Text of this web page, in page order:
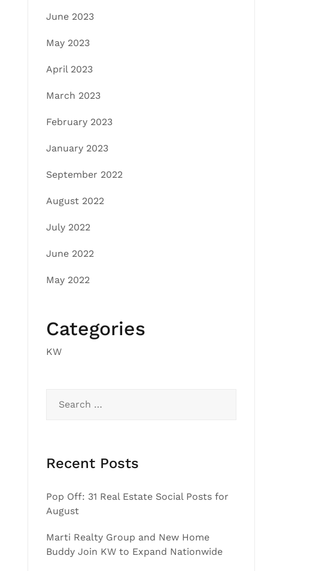
June 2023
May 2023
April 2023
March 2023
February 2023
January 2023
September 2022
August 2022
July 2022
June 2022
May 2022
Categories
KW
for:
Recent Posts
Pop Off: 31 Real Estate Social Posts for
August
Marti Realty Group and New Home
Buddy Join KW to Expand Nationwide